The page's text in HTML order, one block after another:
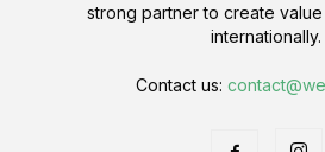
strong partner to create value
internationally.
Contact us: